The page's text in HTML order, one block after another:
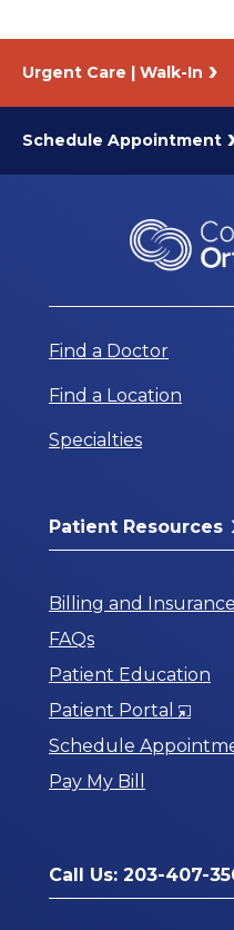
Urgent Care | Walk-In
Schedule Appointment
Find a Doctor
Find a Location
Specialties
Patient Resources
Billing and Insurance
FAQs
Patient Education
Patient Portal
in
Schedule
Pay My Bill
Call Us: 203-407-